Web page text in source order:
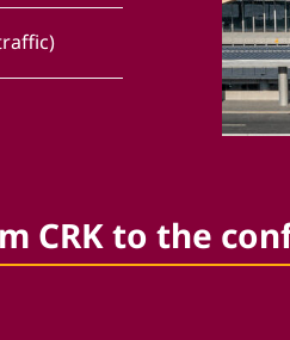
CRK to the